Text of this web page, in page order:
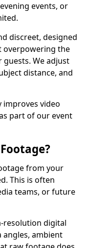
events, or
discreet, designed
overpowering the
We adjust
distance, and
improves video
part of our event
from your
This is often
teams, or future
resolution digital
angles, ambient